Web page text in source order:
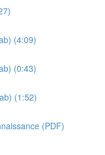
(4:09)
(0:43)
(1:52)
(PDF)